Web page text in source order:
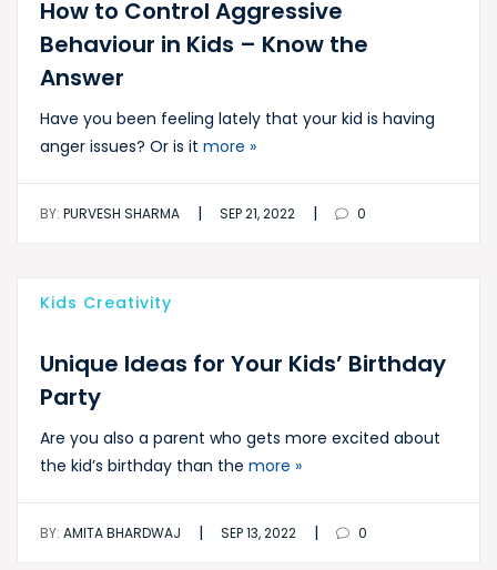
How to Control Aggressive
Behaviour in Kids – Know the
Answer
Have you been feeling lately that your kid is having
anger issues? Or is it more »
BY: PURVESH SHARMA | SEP 21, 2022 | 0
Kids Creativity
Unique Ideas for Your Kids’ Birthday
Party
Are you also a parent who gets more excited about
the kid’s birthday than the more »
BY: AMITA BHARDWAJ | SEP 13, 2022 | 0